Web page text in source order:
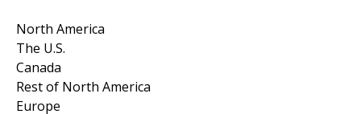
North America
The U.S.
Canada
Rest of North America
Europe